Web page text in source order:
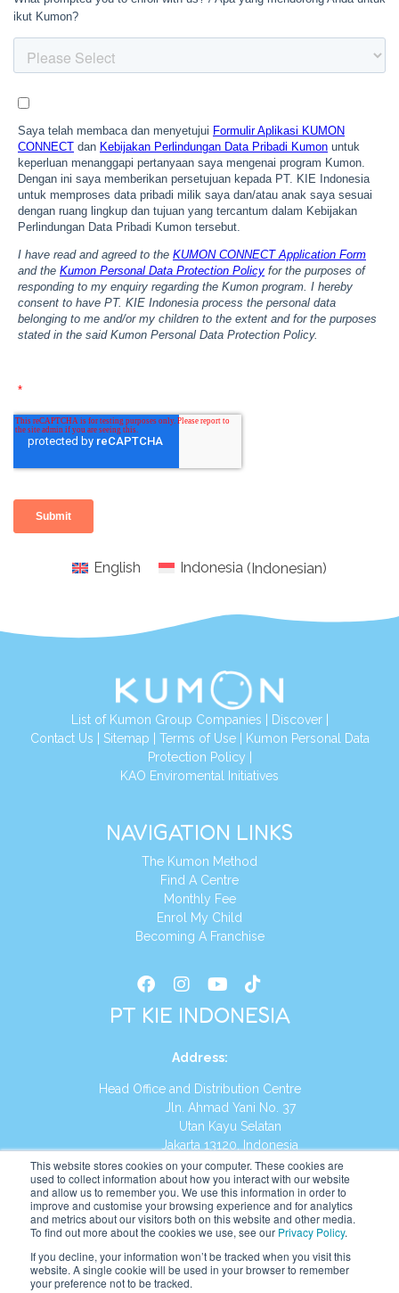
This website stores cookies on your computer. These cookies are
used to collect information about how you interact with our website
and allow us to remember you. We use this information in order to
improve and customise your browsing experience and for analytics
and metrics about our visitors both on this website and other media.
To find out more about the cookies we use, see our Privacy Policy.
If you decline, your information won’t be tracked when you visit this
website. A single cookie will be used in your browser to remember
your preference not to be tracked.
English Indonesia (Indonesian)
List of Kumon Group Companies Discover|
Contact Us Sitemap Terms of Use|
Kumon Personal Data
Protection Policy
KAO Enviromental Initiatives
NAVIGATION LINKS
The Kumon Method
Find A Centre
Monthly Fee
Enrol My Child
Becoming A Franchise
PT KIE INDONESIA
Address:
Head Office and Distribution Centre
Jln. Ahmad Yani No. 37
Utan Kayu Selatan
Jakarta 13120, Indonesia
Tel:(021) 8590-1772
Website: https://id.kumonglobal.com